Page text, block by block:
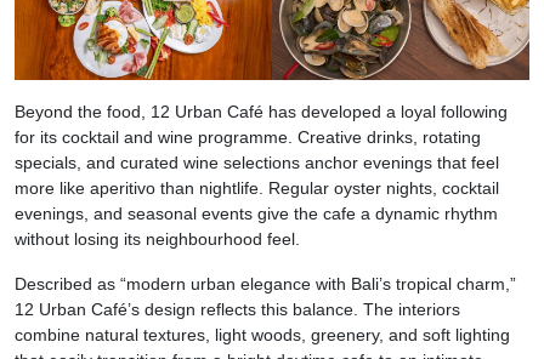
Beyond the food, 12 Urban Café has developed a loyal following
for its cocktail and wine programme. Creative drinks, rotating
specials, and curated wine selections anchor evenings that feel
more like aperitivo than nightlife. Regular oyster nights, cocktail
evenings, and seasonal events give the cafe a dynamic rhythm
without losing its neighbourhood feel.
Described as “modern urban elegance with Bali’s tropical charm,”
12 Urban Café’s design reflects this balance. The interiors
combine natural textures, light woods, greenery, and soft lighting